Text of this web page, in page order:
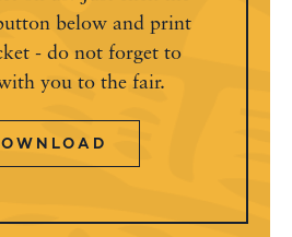
below and print
- do not forget to
you to the fair.